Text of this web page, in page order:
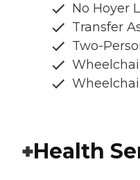
No Hoyer
Transfer
Two-
Health